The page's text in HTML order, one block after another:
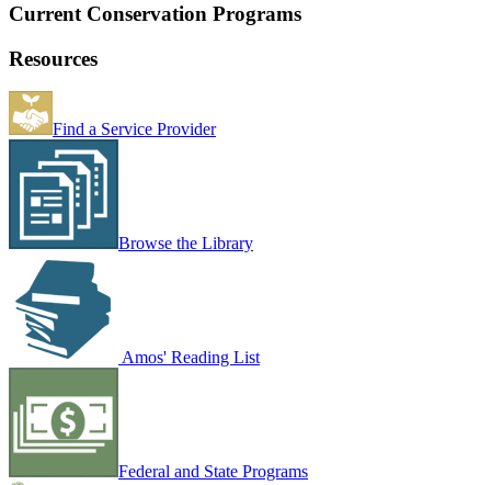
Current Conservation Programs
Resources
Find a Service Provider
Browse the Library
Amos' Reading List
Federal and State Programs